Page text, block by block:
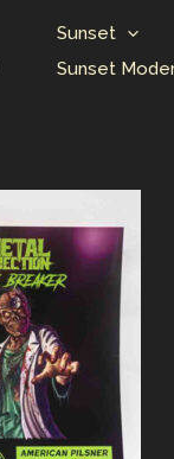
Sunset
Sunset